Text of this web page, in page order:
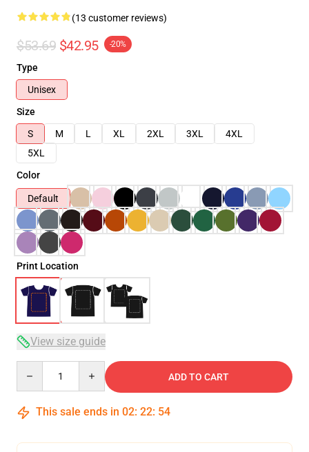
(13 customer reviews)
$53.69 $42.95 -20%
Type
Unisex
Size
S
M L XL 2XL 3XL
4XL
5XL
Color
Default
Print Location
View size guide
ADD TO CART
This sale ends in 02: 22: 53